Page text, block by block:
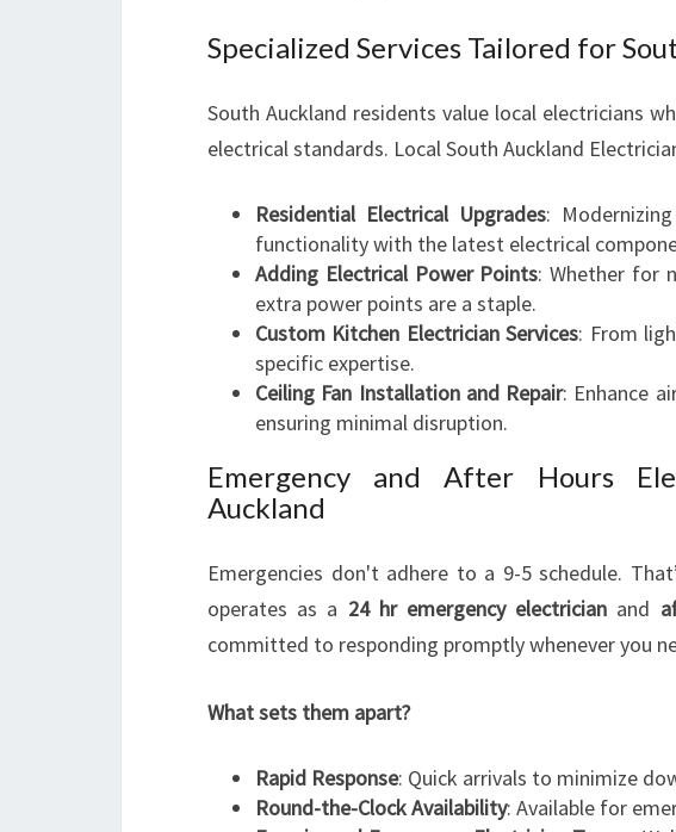
Specialized Services Tailored for
South Auckland residents value local electricians
electrical standards. Local South Auckland
Residential Electrical Upgrades:
functionality with the latest electrical
Adding Electrical Power Points: Whether for
extra power points are a staple.
Custom Kitchen Electrician Services: From
specific expertise.
Ceiling Fan Installation and Repair: Enhance
ensuring minimal disruption.
Emergency and After Hours
Auckland
Emergencies don't adhere to a 9-5 schedule.
operates as a 24 hr emergency electrician and
committed to responding promptly whenever you
What sets them apart?
Rapid Response: Quick arrivals to minimize
Round-the-Clock Availability: Available for